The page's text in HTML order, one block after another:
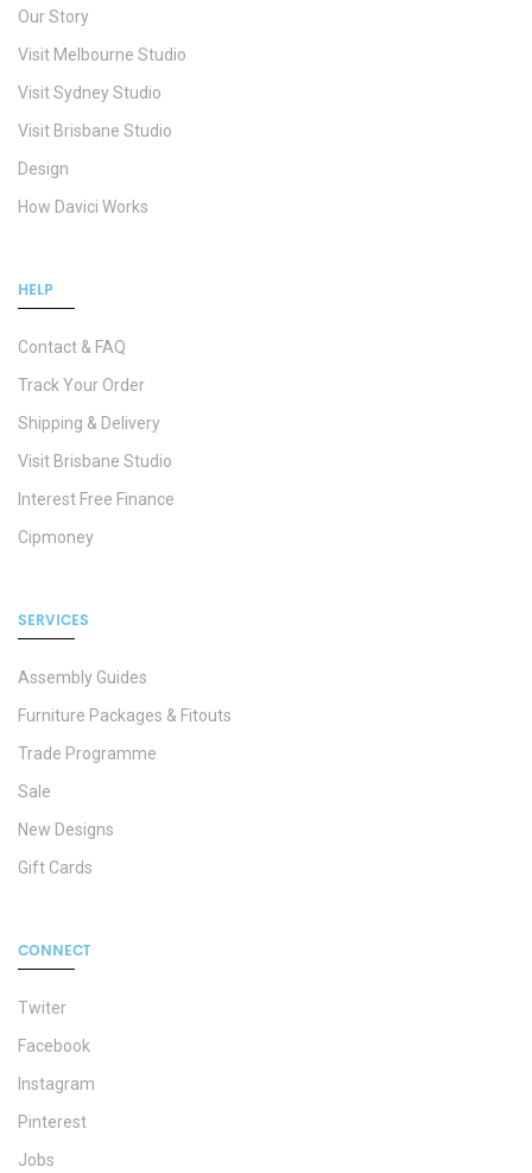
Our Story
Visit Melbourne Studio
Visit Sydney Studio
Visit Brisbane Studio
Design
How Davici Works
HELP
Contact & FAQ
Track Your Order
Shipping & Delivery
Visit Brisbane Studio
Interest Free Finance
Cipmoney
SERVICES
Assembly Guides
Furniture Packages & Fitouts
Trade Programme
Sale
New Designs
Gift Cards
CONNECT
Twiter
Facebook
Instagram
Pinterest
Jobs